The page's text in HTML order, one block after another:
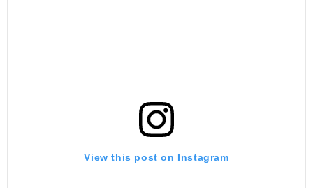
View this post on Instagram